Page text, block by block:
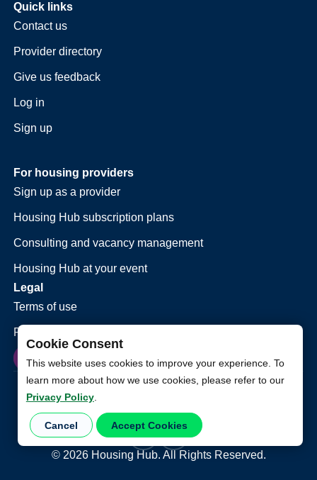
Cookie Consent
This website uses cookies to improve your experience. To
learn more about how we use cookies, please refer to our
Privacy Policy.
Cancel Accept Cookies
Quick links
Contact us
Provider directory
Give us feedback
Log in
Sign up
For housing providers
Sign up as a provider
Housing Hub subscription plans
Consulting and vacancy management
Housing Hub at your event
Legal
Terms of use
Privacy policy
© 2026Housing Hub. All Rights Reserved.